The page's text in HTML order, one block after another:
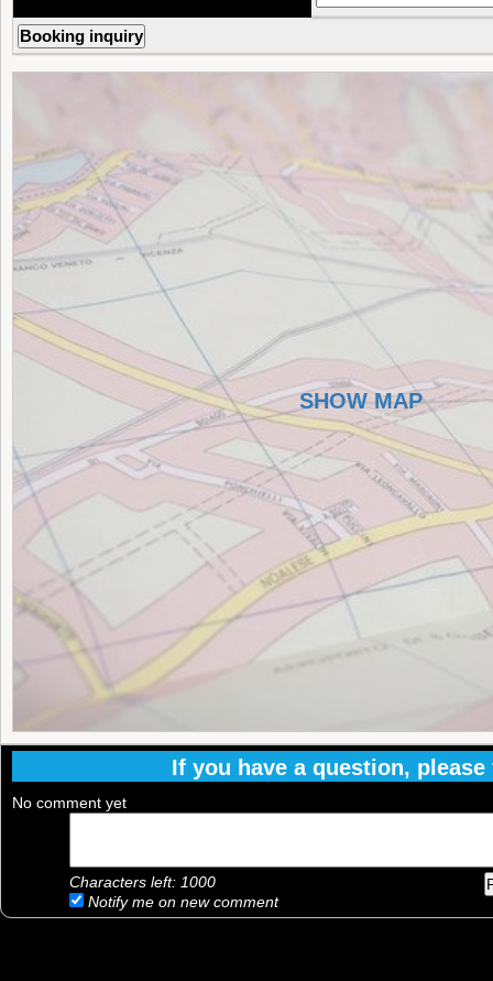
SHOW MAP
If you have a question,
No comment yet
Characters left: 1000
Notify me on new comment